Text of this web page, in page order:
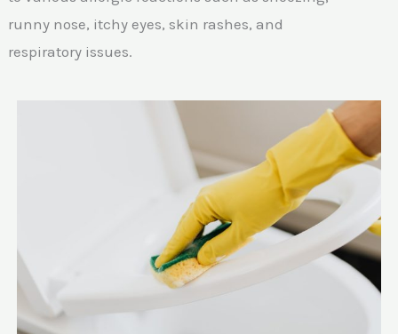
runny nose, itchy eyes, skin rashes, and
respiratory issues.